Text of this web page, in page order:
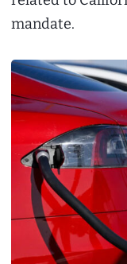
mandate.